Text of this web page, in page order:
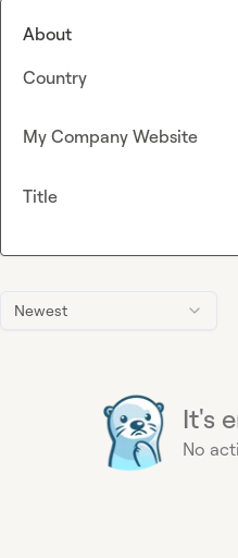
Newest
It's
No
About
Country
My Company Website
Title